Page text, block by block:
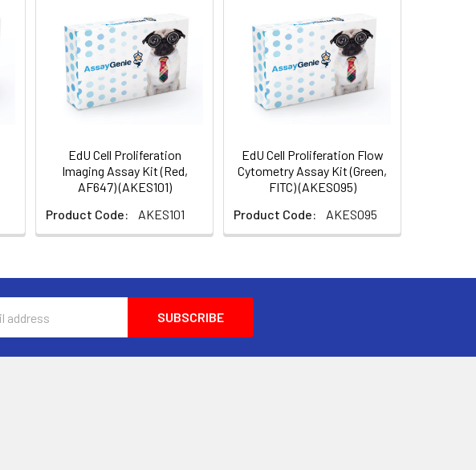
EdU Cell Proliferation
Imaging Assay Kit (Red,
AF647) (AKES101)
Product Code:
AKES101
EdU Cell Proliferation Flow
Cytometry Assay Kit (Green,
FITC) (AKES095)
Product Code:
AKES095